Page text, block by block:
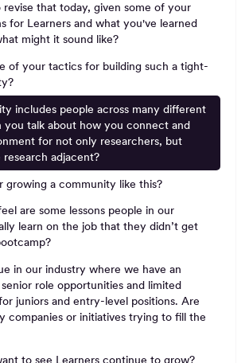
that today, given some of your
for Learners and what you've learned
might it sound like?
of your tactics for building such a tight-
includes people across many different
you talk about how you connect and
for not only researchers, but
adjacent?
growing a community like this?
are some lessons people in our
learn on the job that they didn’t get
in our industry where we have an
role opportunities and limited
juniors and entry-level positions. Are
companies or initiatives trying to fill the
to see Learners continue to grow?